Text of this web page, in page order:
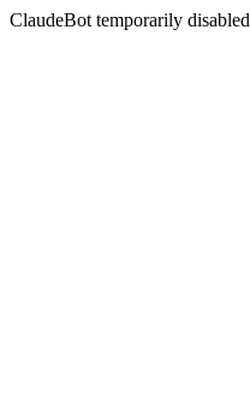
ClaudeBot temporarily disabled